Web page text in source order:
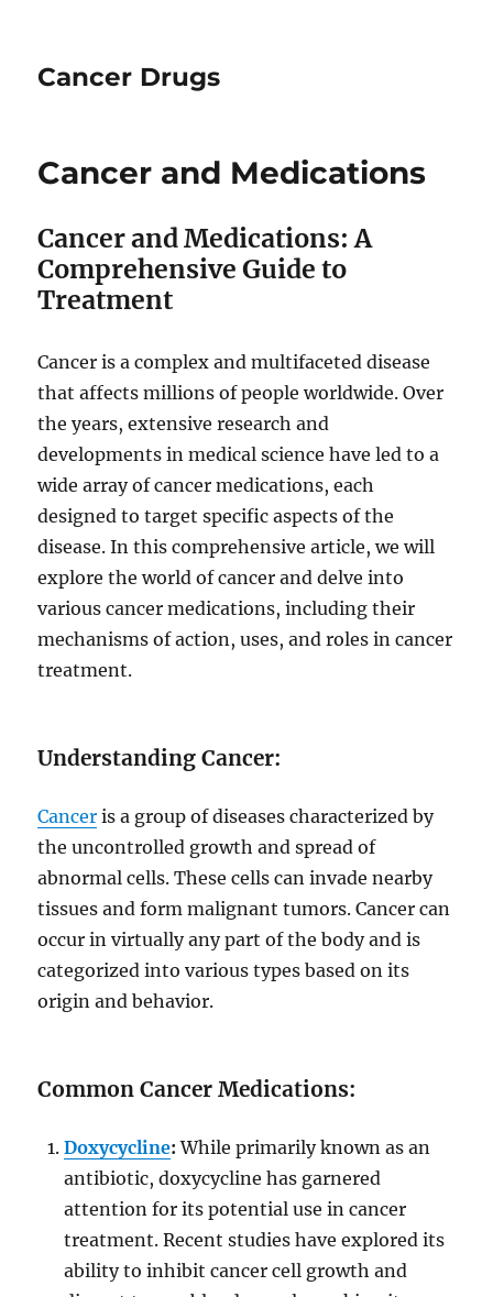
Cancer Drugs
Cancer and Medications
Cancer and Medications: A
Comprehensive Guide to
Treatment
Cancer is a complex and multifaceted disease
that affects millions of people worldwide. Over
the years, extensive research and
developments in medical science have led to a
wide array of cancer medications, each
designed to target specific aspects of the
disease. In this comprehensive article, we will
explore the world of cancer and delve into
various cancer medications, including their
mechanisms of action, uses, and roles in cancer
treatment.
Understanding Cancer:
Cancer is a group of diseases characterized by
the uncontrolled growth and spread of
abnormal cells. These cells can invade nearby
tissues and form malignant tumors. Cancer can
occur in virtually any part of the body and is
categorized into various types based on its
origin and behavior.
Common Cancer Medications:
Doxycycline: While primarily known as an
antibiotic, doxycycline has garnered
attention for its potential use in cancer
treatment. Recent studies have explored its
ability to inhibit cancer cell growth and